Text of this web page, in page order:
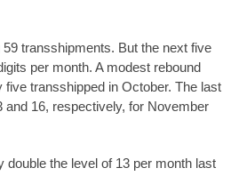
transshipments. But the next five
per month. A modest rebound
five transshipped in October. The last
16, respectively, for November
the level of 13 per month last